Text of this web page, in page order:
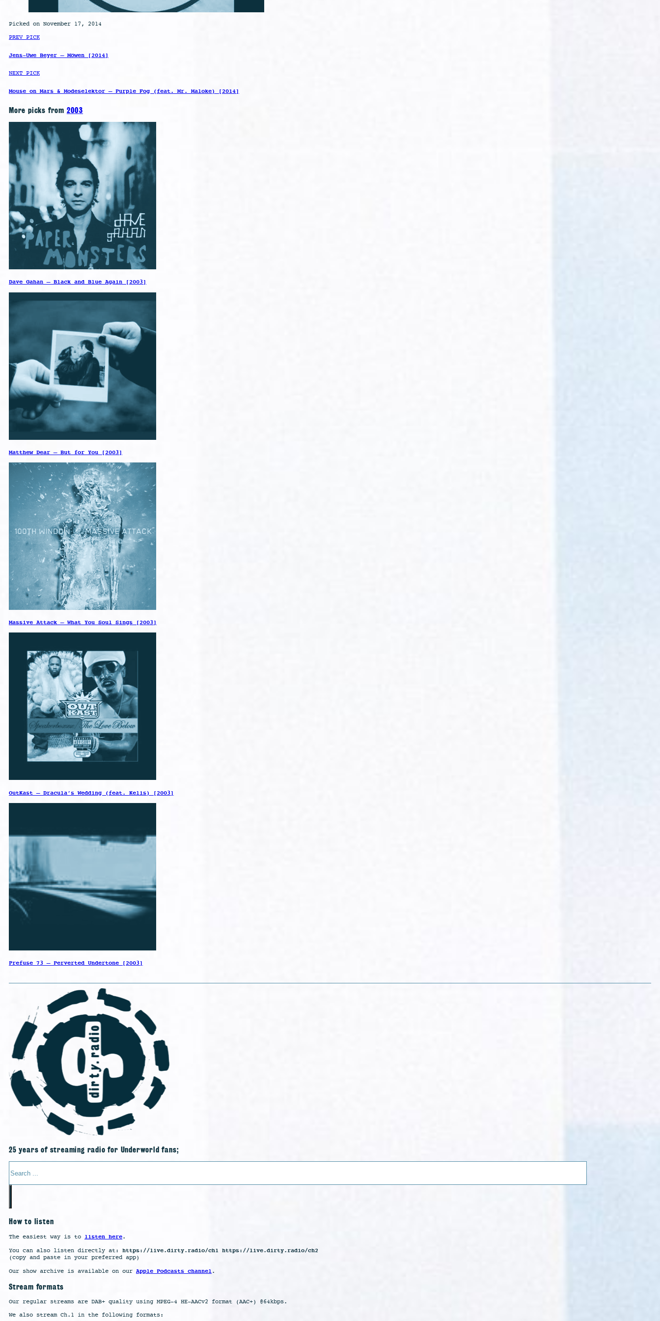
Picked on November 17, 2014
PREV PICK
Jens-Uwe Beyer – Möwen [2014]
NEXT PICK
Mouse on Mars & Modeselektor – Purple Fog (feat. Mr. Maloke) [2014]
More picks from 2003
Dave Gahan – Black and Blue Again [2003]
Matthew Dear – But for You [2003]
Massive Attack – What You Soul Sings [2003]
OutKast – Dracula’s Wedding (feat. Kelis) [2003]
Prefuse 73 – Perverted Undertone [2003]
25 years of streaming radio for Underworld fans;
How to listen
The easiest way is to listen here.
You can also listen directly at: https://live.dirty.radio/ch1 https://live.dirty.radio/ch2
(copy and paste in your preferred app)
Our show archive is available on our Apple Podcasts channel.
Stream formats
Our regular streams are DAB+ quality using MPEG-4 HE-AACv2 format (AAC+) @64kbps.
We also stream Ch.1 in the following formats: